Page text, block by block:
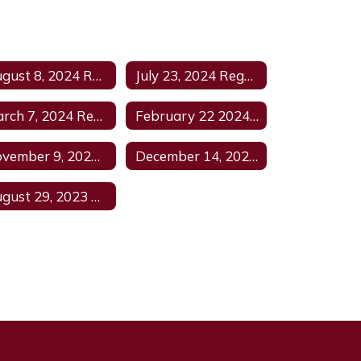
August 8, 2024 Regular Meeting July 23, 2024 Regular Meeting Agenda
March 7, 2024 Regular Meeting Agenda February 22 2024 Regular Agenda
November 9, 2023 Regular Meeting Agenda December 14, 2023 Regular Meeting Agenda1
August 29, 2023 Agenda